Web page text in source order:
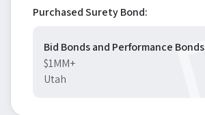
Purchased Surety Bond:
Bid Bonds and Performance Bonds
$1MM+
Utah